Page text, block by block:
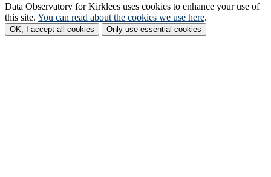
Data Observatory for Kirklees uses cookies to enhance your use of
this site. You can read about the cookies we use here.
OK, I accept all cookies Only use essential cookies